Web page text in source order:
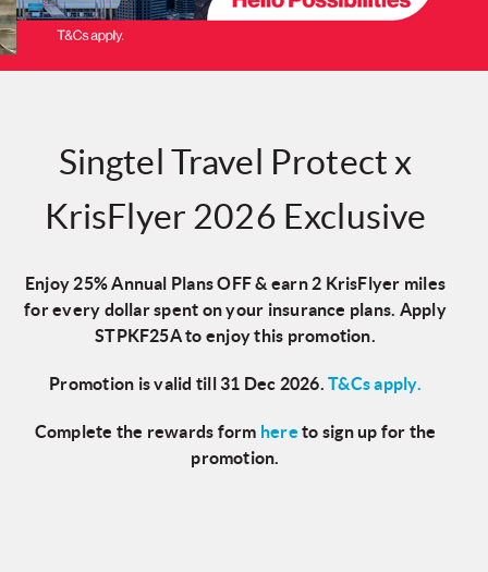
Singtel Travel Protect x
KrisFlyer 2026 Exclusive
Enjoy 25% Annual Plans OFF & earn 2 KrisFlyer miles
for every dollar spent on your insurance plans. Apply
STPKF25Ato enjoy this promotion.
Promotion is valid till 31 Dec 2026.T&Cs apply.
Complete the rewards form here to sign up for the
promotion.